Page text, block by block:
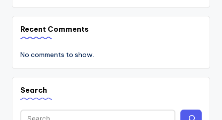
Recent Comments
No comments to show.
Search